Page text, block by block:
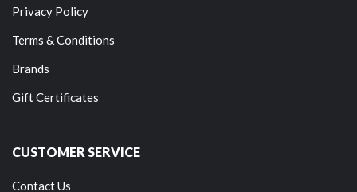
Privacy Policy
Terms & Conditions
Brands
Gift Certificates
CUSTOMER SERVICE
Contact Us